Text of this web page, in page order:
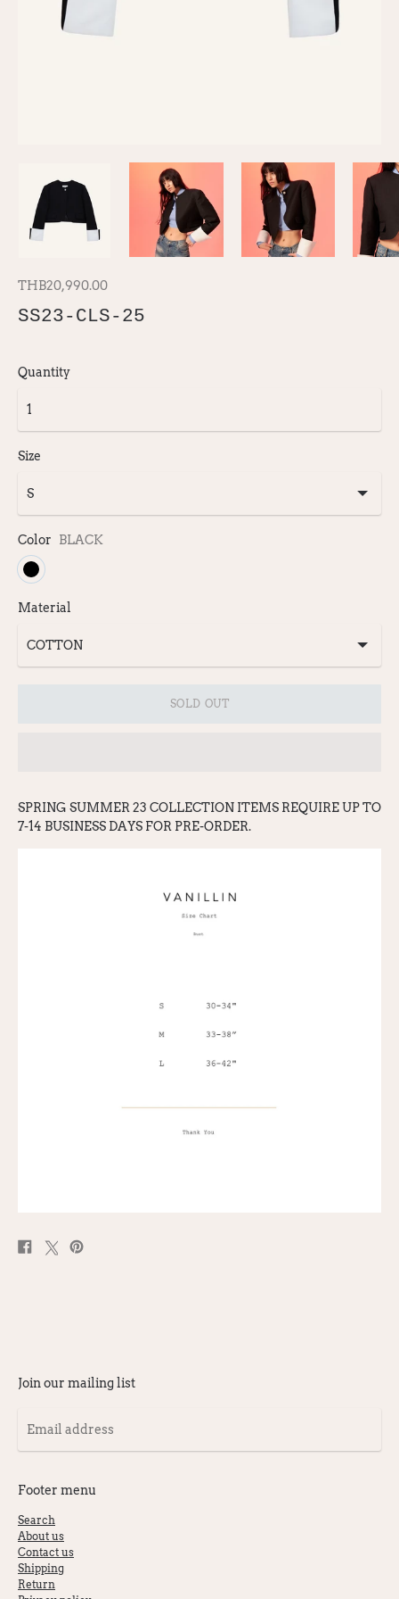
THB20,990.00
SS23-CLS-25
Quantity
Size
Color BLACK
Material
SOLD OUT
SPRING SUMMER 23 COLLECTION ITEMS REQUIRE UP TO
7-14 BUSINESS DAYS FOR PRE-ORDER.
Share
on
Post
on
Pin
Join our mailing list
Email
address
Footer menu
Search
About us
Contact us
Shipping
Return